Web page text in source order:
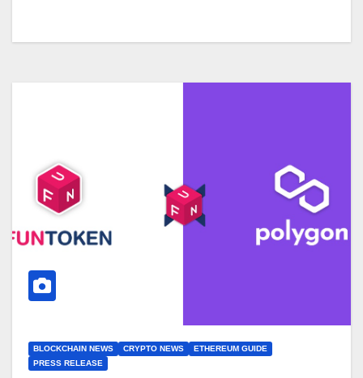
BLOCKCHAIN NEWS CRYPTO NEWS
ETHEREUM GUIDE
PRESS RELEASE